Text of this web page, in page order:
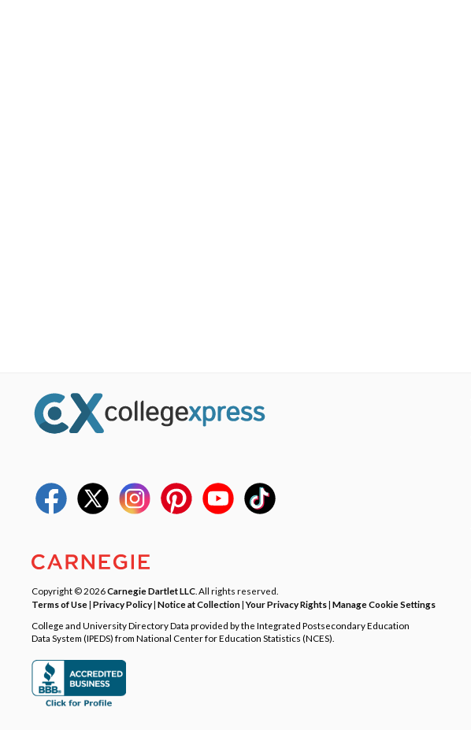
Copyright © 2026Carnegie Dartlet LLC . All rights reserved.
Terms of Use| Privacy Policy| Notice at Collection|Your Privacy Rights| Manage Cookie Settings
College and University Directory Data provided by the Integrated Postsecondary Education
Data System (IPEDS) from National Center for Education Statistics (NCES).